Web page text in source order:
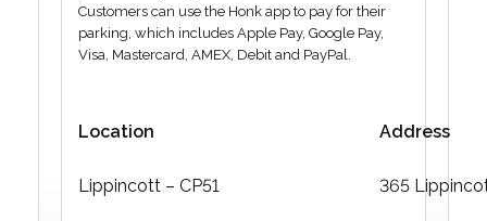
Customers can use the Honk app to pay for their
parking, which includes Apple Pay, Google Pay,
Visa, Mastercard, AMEX, Debit and PayPal.
Location Address
Lippincott – CP51 365